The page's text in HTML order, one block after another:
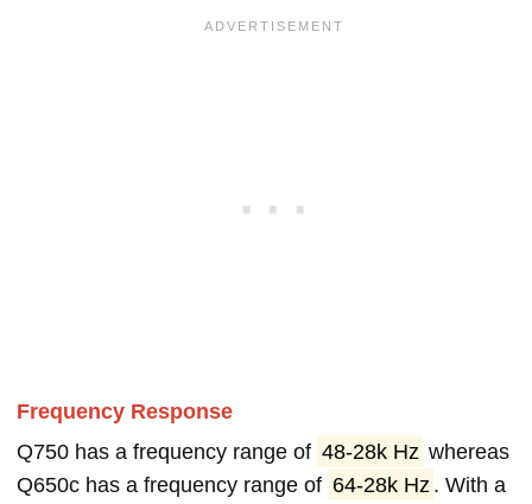
Frequency Response
Q750 has a frequency range of 48-28k Hz whereas
Q650c has a frequency range of 64-28k Hz . With a